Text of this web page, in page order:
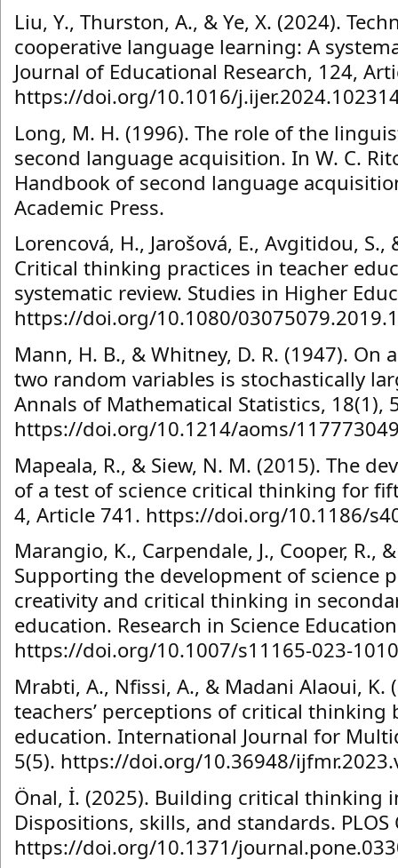
Liu, Y., Thurston, A., & Ye, X. (2024).
cooperative language learning: A
Journal of Educational Research, 124,
https://doi.org/10.1016/
Long, M. H. (1996). The role of the
second language acquisition. In W. C.
Handbook of second language
Academic Press.
Lorencová, H., Jarošová, E., Avgitidou,
Critical thinking practices in teacher
systematic review. Studies in Higher
https://doi.org/10.1080/
Mann, H. B., & Whitney, D. R. (1947).
two random variables is stochastically
Annals of Mathematical Statistics, 18(1),
https://doi.org/10.1214/aoms/
Mapeala, R., & Siew, N. M. (2015). The
of a test of science critical thinking for
4, Article 741. https://doi.org/10.1186/
Marangio, K., Carpendale, J., Cooper, R.,
Supporting the development of science
creativity and critical thinking in
education. Research in Science
https://doi.org/10.1007/s11165-023-
Mrabti, A., Nfissi, A., & Madani Alaoui, K.
teachers’ perceptions of critical
education. International Journal for
5(5). https://doi.org/10.36948/
Önal, İ. (2025). Building critical thinking
Dispositions, skills, and standards. PLOS
https://doi.org/10.1371/